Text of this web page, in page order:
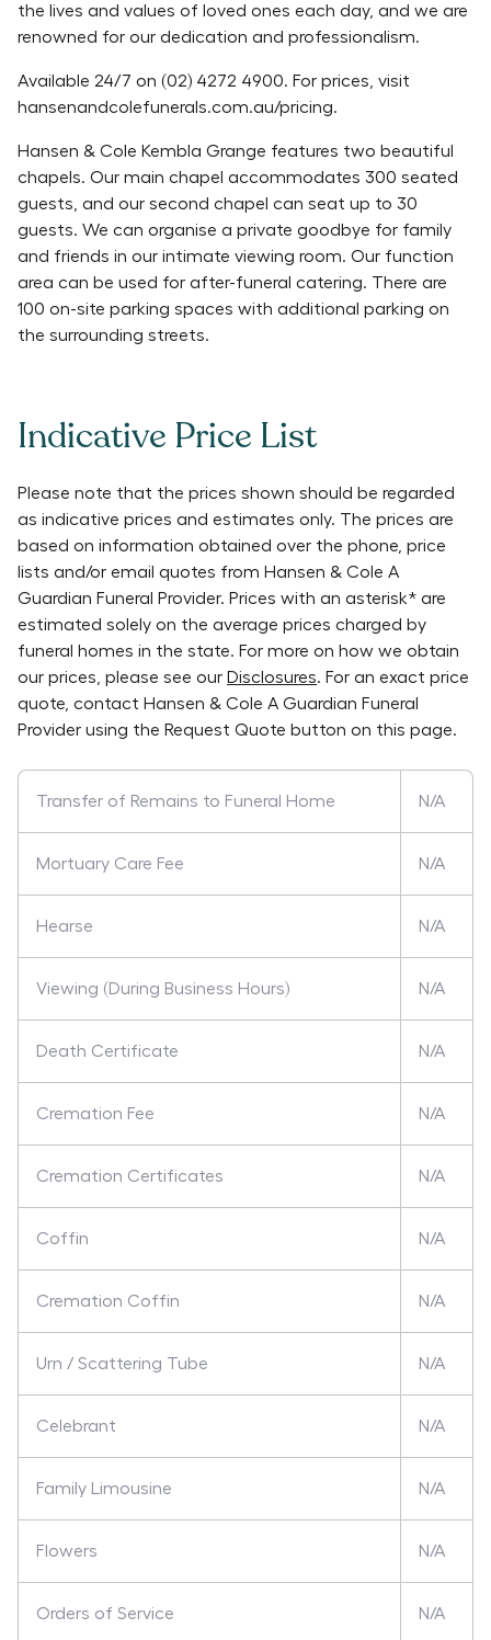
the lives and values of loved ones each day, and we are
renowned for our dedication and professionalism.
Available 24/7 on (02) 4272 4900. For prices, visit
hansenandcolefunerals.com.au/pricing.
Hansen & Cole Kembla Grange features two beautiful
chapels. Our main chapel accommodates 300 seated
guests, and our second chapel can seat up to 30
guests. We can organise a private goodbye for family
and friends in our intimate viewing room. Our function
area can be used for after-funeral catering. There are
100 on-site parking spaces with additional parking on
the surrounding streets.
Indicative Price List
Please note that the prices shown should be regarded
as indicative prices and estimates only. The prices are
based on information obtained over the phone, price
lists and/or email quotes from Hansen & Cole A
Guardian Funeral Provider. Prices with an asterisk* are
estimated solely on the average prices charged by
funeral homes in the state. For more on how we obtain
our prices, please see our Disclosures. For an exact price
quote, contact Hansen & Cole A Guardian Funeral
Provider using the Request Quote button on this page.
Transfer of Remains to Funeral Home N/A
Mortuary Care Fee N/A
Hearse N/A
Viewing (During Business Hours) N/A
Death Certificate N/A
Cremation Fee N/A
Cremation Certificates N/A
Coffin N/A
Cremation Coffin N/A
Urn / Scattering Tube N/A
Celebrant N/A
Family Limousine N/A
Flowers N/A
Orders of Service N/A